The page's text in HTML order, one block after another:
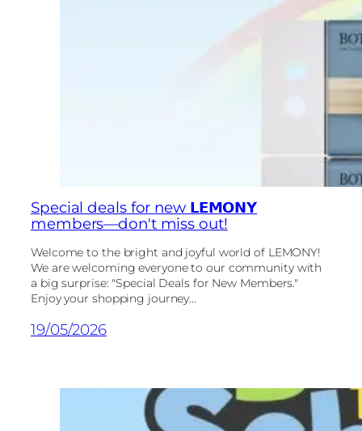
Special deals for new 𝗟𝗘𝗠𝗢𝗡𝗬
members—don't miss out!
Welcome to the bright and joyful world of LEMONY!
We are welcoming everyone to our community with
a big surprise: "Special Deals for New Members."
Enjoy your shopping journey...
19/05/2026